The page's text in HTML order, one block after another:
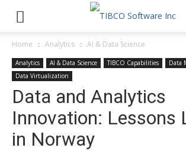
Home Analytics AI & Data Science
Analytics AI & Data Science TIBCO Capabilities
Data
Data Virtualization
Data and Analytics
Innovation: Lessons
in Norway